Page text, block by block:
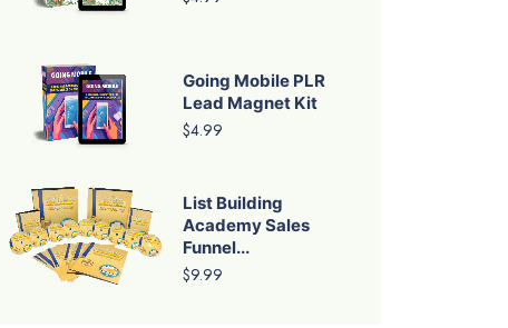
Going Mobile PLR
Lead Magnet Kit
$4.99
List Building
Academy Sales
Funnel...
$9.99